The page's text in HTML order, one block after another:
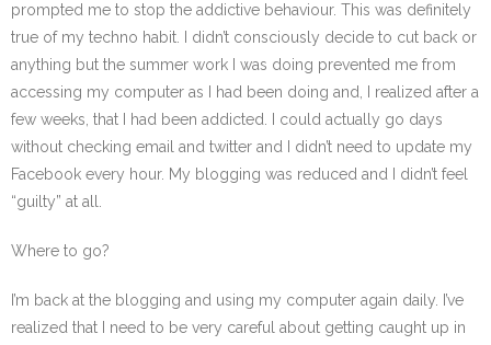
prompted me to stop the addictive behaviour. This was definitely
true of my techno habit. I didn’t consciously decide to cut back or
anything but the summer work I was doing prevented me from
accessing my computer as I had been doing and, I realized after a
few weeks, that I had been addicted. I could actually go days
without checking email and twitter and I didn’t need to update my
Facebook every hour. My blogging was reduced and I didn’t feel
“guilty” at all.
Where to go?
I’m back at the blogging and using my computer again daily. I’ve
realized that I need to be very careful about getting caught up in